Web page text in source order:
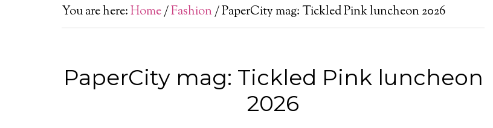
You are here:Home/Fashion/PaperCity mag: Tickled Pink luncheon 2026
PaperCity mag: Tickled Pink luncheon
2026